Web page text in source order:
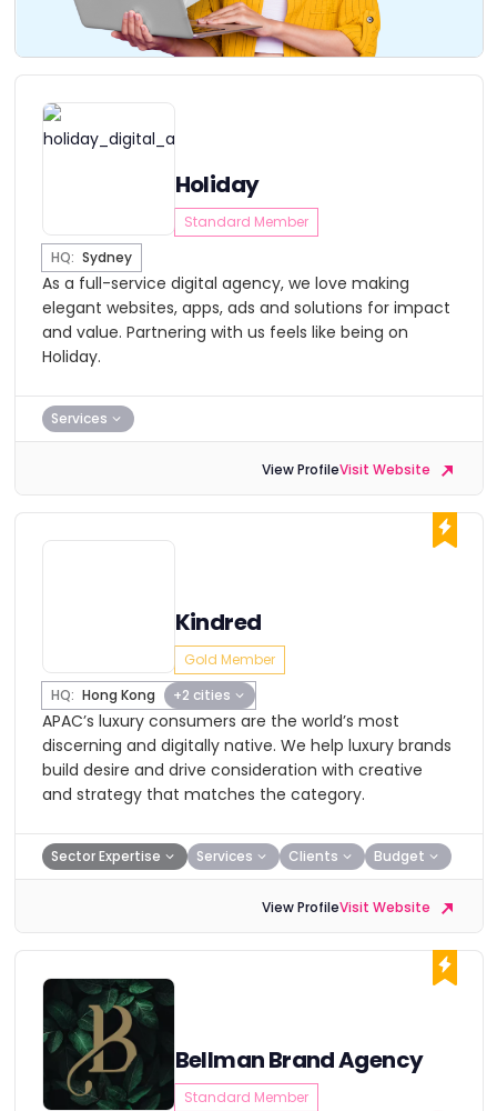
Holiday
Standard Member
HQ: Sydney
As a full-service digital agency, we love making
elegant websites, apps, ads and solutions for impact
and value. Partnering with us feels like being on
Holiday.
Services
View ProfileVisit Website
Kindred
Gold Member
HQ: Hong Kong +2 cities
APAC’s luxury consumers are the world’s most
discerning and digitally native. We help luxury brands
build desire and drive consideration with creative
and strategy that matches the category.
Sector Expertise Services Clients Budget
View ProfileVisit Website
Bellman Brand Agency
Standard Member